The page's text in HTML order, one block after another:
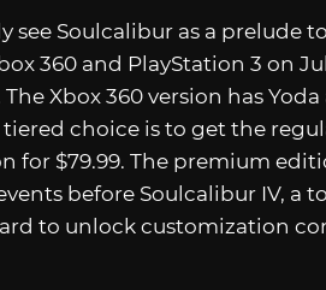
see Soulcalibur as a prelude
360 and PlayStation 3 on
Xbox 360 version has
tiered choice is to get the
for $79.99. The premium
before Soulcalibur IV, a
to unlock customization